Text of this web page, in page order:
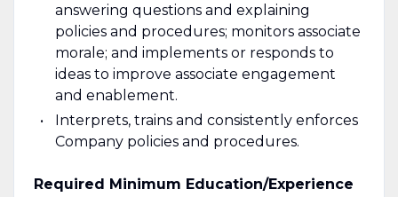
answering questions and explaining
policies and procedures; monitors associate
morale; and implements or responds to
ideas to improve associate engagement
and enablement.
Interprets, trains and consistently enforces
Company policies and procedures.
Required Minimum Education/Experience